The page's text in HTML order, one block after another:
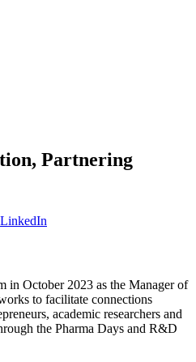
Partnering
LinkedIn
in October 2023 as the Manager of
to facilitate connections
academic researchers and
the Pharma Days and R&D